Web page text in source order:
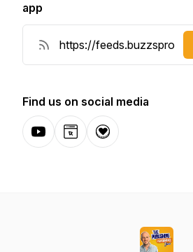
app
Find us on social media
YouTubeWebsiteDonation